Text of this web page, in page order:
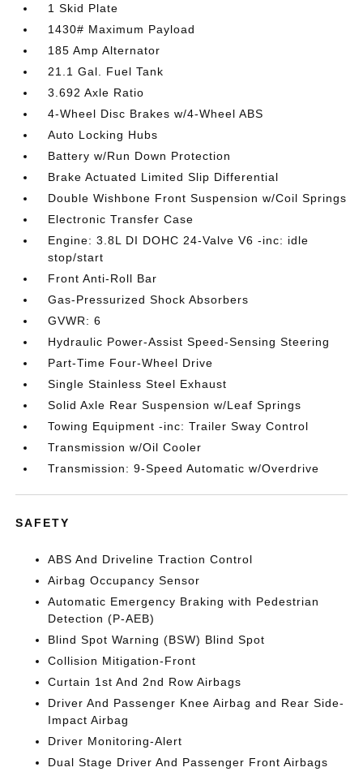
1 Skid Plate
1430# Maximum Payload
185 Amp Alternator
21.1 Gal. Fuel Tank
3.692 Axle Ratio
4-Wheel Disc Brakes w/4-Wheel ABS
Auto Locking Hubs
Battery w/Run Down Protection
Brake Actuated Limited Slip Differential
Double Wishbone Front Suspension w/Coil Springs
Electronic Transfer Case
Engine: 3.8L DI DOHC 24-Valve V6 -inc: idle
stop/start
Front Anti-Roll Bar
Gas-Pressurized Shock Absorbers
GVWR: 6
Hydraulic Power-Assist Speed-Sensing Steering
Part-Time Four-Wheel Drive
Single Stainless Steel Exhaust
Solid Axle Rear Suspension w/Leaf Springs
Towing Equipment -inc: Trailer Sway Control
Transmission w/Oil Cooler
Transmission: 9-Speed Automatic w/Overdrive
SAFETY
ABS And Driveline Traction Control
Airbag Occupancy Sensor
Automatic Emergency Braking with Pedestrian
Detection (P-AEB)
Blind Spot Warning (BSW) Blind Spot
Collision Mitigation-Front
Curtain 1st And 2nd Row Airbags
Driver And Passenger Knee Airbag and Rear Side-
Impact Airbag
Driver Monitoring-Alert
Dual Stage Driver And Passenger Front Airbags